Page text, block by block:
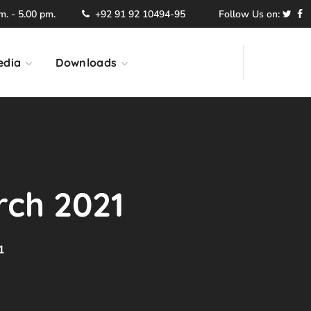
- 5.00 pm. +92 91 92 10494-95 Follow Us on:
Downloads
2021